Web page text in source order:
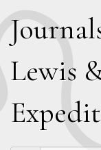
J
Lewis
E